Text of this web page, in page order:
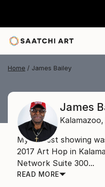
Home James Bailey
James
Kalamazoo,
My earliest showing
2017 Art Hop in
Network Suite 300...
READ MORE